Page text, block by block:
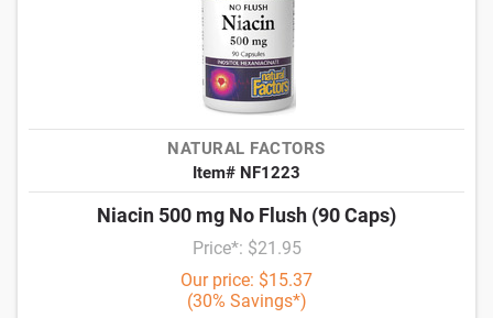
NATURAL FACTORS
Item# NF1223
Niacin 500 mg No Flush (90 Caps)
Price*: $21.95
Our price: $15.37
(30% Savings*)